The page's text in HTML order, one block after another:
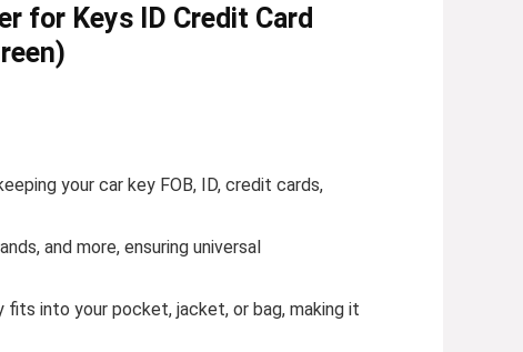
for Keys ID Credit Card
your car key FOB, ID, credit cards,
and more, ensuring universal
fits into your pocket, jacket, or bag, making it